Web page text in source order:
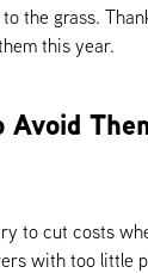
the grass.
this year.
Avoid
to cut costs
with too